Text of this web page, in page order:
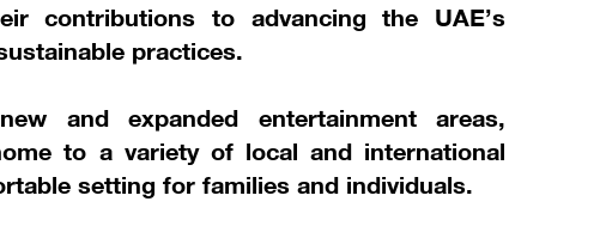
contributions to advancing the UAE’s
practices.
and expanded entertainment areas,
to a variety of local and international
setting for families and individuals.